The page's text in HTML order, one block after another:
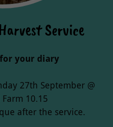
Service
your diary
27th September @
10.15
after the service.